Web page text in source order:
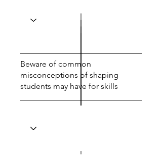
Beware of common
misconceptions of shaping
students may have for skills